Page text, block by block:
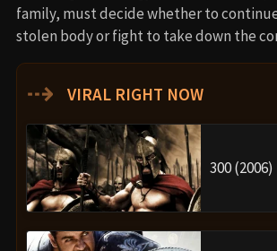
family, must decide whether to
stolen body or fight to take down the
⇢ VIRAL RIGHT NOW
300 (2006)